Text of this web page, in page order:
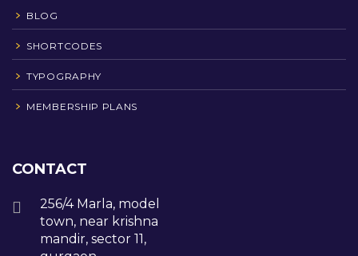
BLOG
SHORTCODES
TYPOGRAPHY
MEMBERSHIP PLANS
CONTACT
256/4 Marla, model
town, near krishna
mandir, sector 11,